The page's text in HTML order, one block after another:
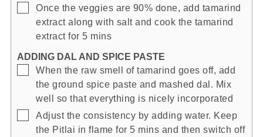
▢
Once the veggies are 90% done, add tamarind
extract along with salt and cook the tamarind
extract for 5 mins
ADDING DAL AND SPICE PASTE
▢
When the raw smell of tamarind goes off, add
the ground spice paste and mashed dal. Mix
well so that everything is nicely incorporated
▢
Adjust the consistency by adding water. Keep
the Pitlai in flame for 5 mins and then switch off